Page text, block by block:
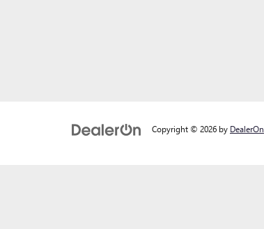
Copyright © 2026 by DealerOn